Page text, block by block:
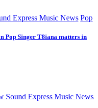
Express Music News Pop
Pop Singer T8iana matters in
Sound Express Music News